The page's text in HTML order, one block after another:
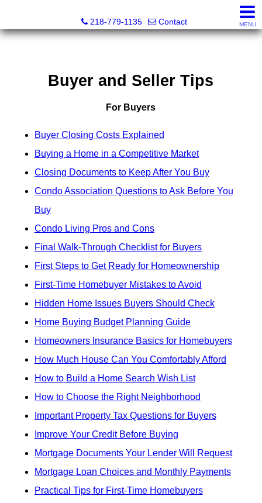
218-779-1135
Contact MENU
Buyer and Seller Tips
For Buyers
Buyer Closing Costs Explained
Buying a Home in a Competitive Market
Closing Documents to Keep After You Buy
Condo Association Questions to Ask Before You
Buy
Condo Living Pros and Cons
Final Walk-Through Checklist for Buyers
First Steps to Get Ready for Homeownership
First-Time Homebuyer Mistakes to Avoid
Hidden Home Issues Buyers Should Check
Home Buying Budget Planning Guide
Homeowners Insurance Basics for Homebuyers
How Much House Can You Comfortably Afford
How to Build a Home Search Wish List
How to Choose the Right Neighborhood
Important Property Tax Questions for Buyers
Improve Your Credit Before Buying
Mortgage Documents Your Lender Will Request
Mortgage Loan Choices and Monthly Payments
Practical Tips for First-Time Homebuyers